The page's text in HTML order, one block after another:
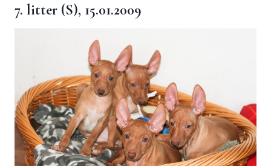
7. litter (S), 15.01.2009